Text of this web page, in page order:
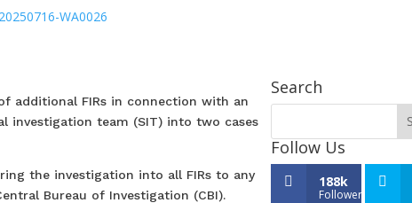
additional FIRs in connection with an
investigation team (SIT) into two cases
the investigation into all FIRs to any
Bureau of Investigation (CBI).
Search
Follow Us
188k
Followers